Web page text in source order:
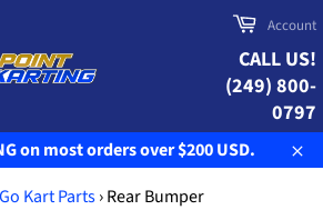
Cart
Account
CALL US!
(249) 800-
0797
on most orders over $200 USD.
Kart Parts › Rear Bumper